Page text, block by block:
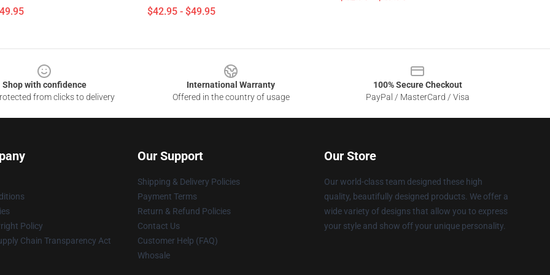
$42.95 - $49.95
Shop with confidence
from clicks to delivery
International Warranty
Offered in the country of usage
100% Secure Checkout
PayPal / MasterCard / Visa
Policy
Chain Transparency Act
Our Support
Shipping & Delivery Policies
Payment Terms
Return & Refund Policies
Contact Us
Customer Help (FAQ)
Whosale
Our Store
Our world-class team designed these high
quality, beautifully designed products. We offer a
wide variety of designs that allow you to express
your style and show off your unique personality.